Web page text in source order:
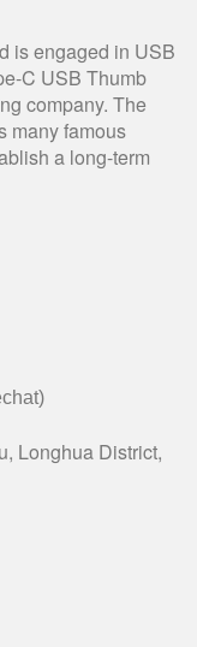
is engaged in USB
C USB Thumb
company. The
many famous
a long-term
Longhua District,